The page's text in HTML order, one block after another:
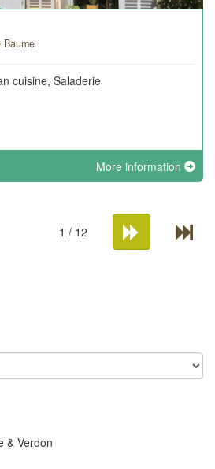
Baume
cuisine, Saladerie
More information
1 / 12
& Verdon